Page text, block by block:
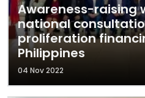
Awareness-raising
national
proliferation
Philippines
04 Nov 2022